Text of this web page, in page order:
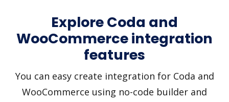
Explore Coda and
WooCommerce integration
features
You can easy create integration for Coda and
WooCommerce using no-code builder and